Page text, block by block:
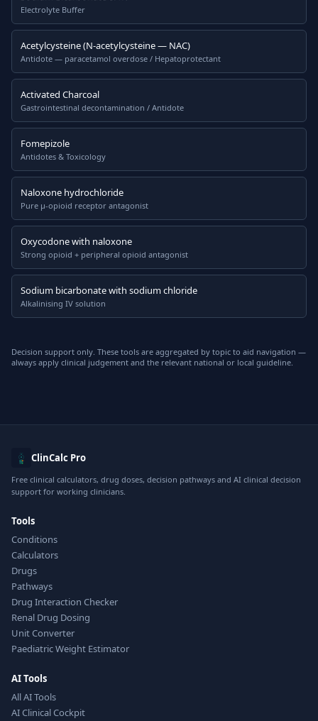
Electrolyte Buffer
Acetylcysteine (N-acetylcysteine — NAC)
Antidote — paracetamol overdose / Hepatoprotectant
Activated Charcoal
Gastrointestinal decontamination / Antidote
Fomepizole
Antidotes & Toxicology
Naloxone hydrochloride
Pure μ-opioid receptor antagonist
Oxycodone with naloxone
Strong opioid + peripheral opioid antagonist
Sodium bicarbonate with sodium chloride
Alkalinising IV solution
Decision support only. These tools are aggregated by topic to aid navigation —
always apply clinical judgement and the relevant national or local guideline.
ClinCalc Pro
Free clinical calculators, drug doses, decision pathways and AI clinical decision
support for working clinicians.
Tools
Conditions
Calculators
Drugs
Pathways
Drug Interaction Checker
Renal Drug Dosing
Unit Converter
Paediatric Weight Estimator
AI Tools
All AI Tools
AI Clinical Cockpit